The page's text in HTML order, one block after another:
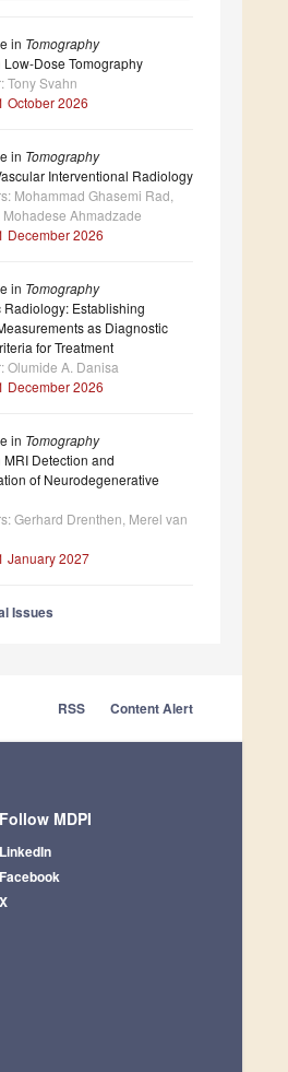
in Tomography
Dose Tomography
Tony Svahn
October 2026
in Tomography
Interventional Radiology
Mohammad Ghasemi Rad,
Ahmadzade
December 2026
in Tomography
Radiology: Establishing
as Diagnostic
for Treatment
Olumide A. Danisa
December 2026
in Tomography
Detection and
of Neurodegenerative
Gerhard Drenthen, Merel van
January 2027
Issues
RSS Content Alert
Follow MDPI
LinkedIn
Facebook
X